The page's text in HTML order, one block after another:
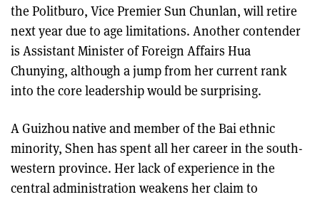
the Politburo, Vice Premier Sun Chunlan, will retire
next year due to age limitations. Another contender
is Assistant Minister of Foreign Affairs Hua
Chunying, although a jump from her current rank
into the core leadership would be surprising.
A Guizhou native and member of the Bai ethnic
minority, Shen has spent all her career in the south-
western province. Her lack of experience in the
central administration weakens her claim to